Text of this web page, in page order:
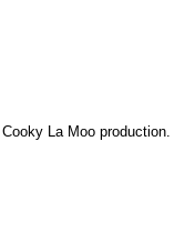
Cooky La Moo production.